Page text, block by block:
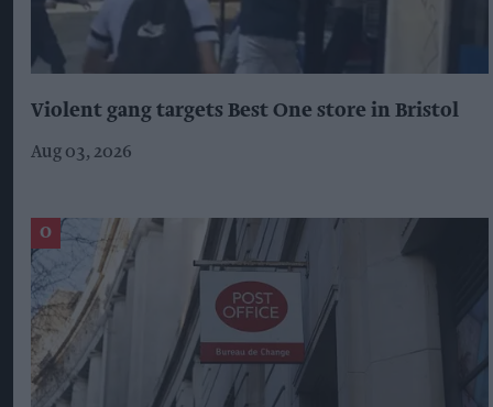
Violent gang targets Best One store in Bristol
Aug 03, 2026